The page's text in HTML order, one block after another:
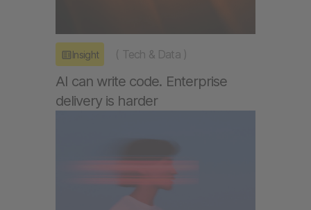
Insight ( Tech & Data )
AI can write code. Enterprise
delivery is harder